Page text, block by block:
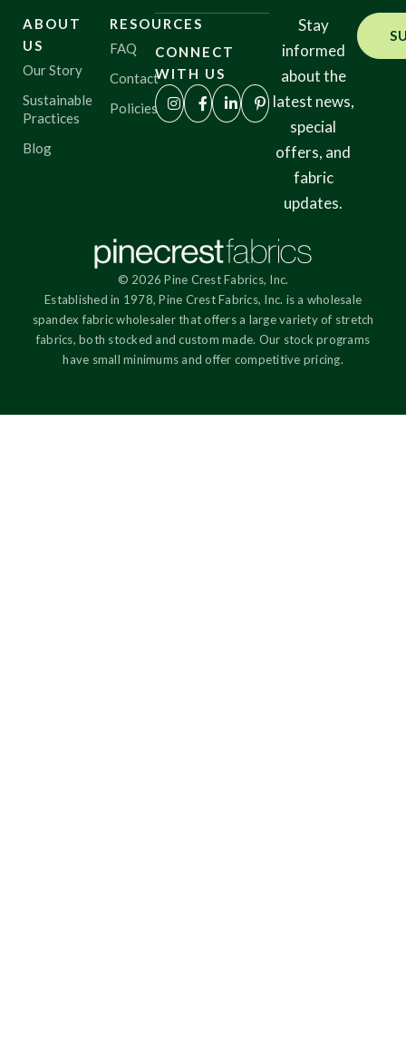
ABOUT
US
Our Story
Sustainable
Practices
Blog
RESOURCES
FAQ
Contact
Policies
CONNECT
WITH US
Stay
informed
about the
latest news,
special
offers, and
fabric
updates.
© 2026 Pine Crest Fabrics, Inc.
Established in 1978, Pine Crest Fabrics, Inc. is a wholesale
spandex fabric wholesaler that offers a large variety of stretch
fabrics, both stocked and custom made. Our stock programs
have small minimums and offer competitive pricing.